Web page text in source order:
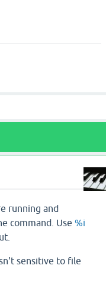
running and
command. Use %i
sensitive to file